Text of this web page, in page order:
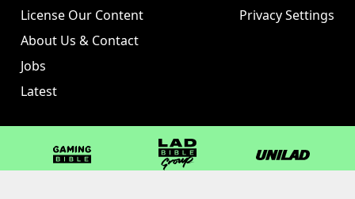
License Our Content
About Us & Contact
Jobs
Latest
Privacy Settings
GAMINGbible LADbible Group UNILAD